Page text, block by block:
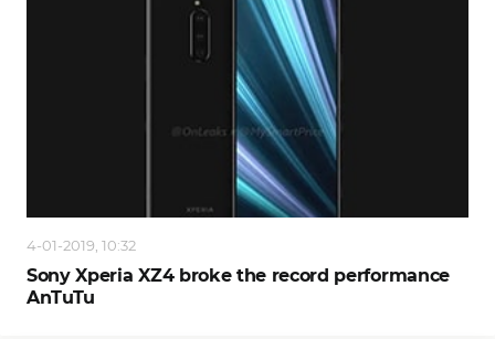
4-01-2019, 10:32
Sony Xperia XZ4 broke the record performance
AnTuTu